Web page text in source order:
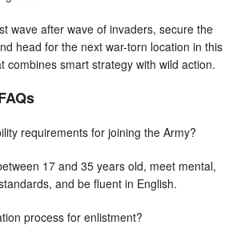
wave after wave of invaders, secure the
head for the next war-torn location in this
combines smart strategy with wild action.
requirements for joining the Army?
17 and 35 years old, meet mental,
and be fluent in English.
process for enlistment?